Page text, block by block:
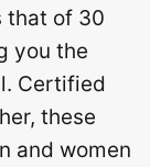
that of 30
you the
Certified
these
and women